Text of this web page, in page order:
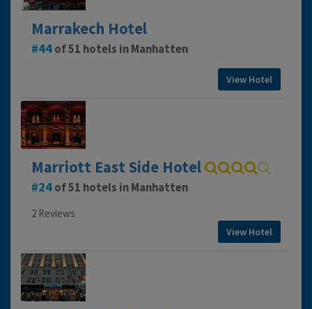
Marrakech Hotel
44of 51 hotels in Manhatten
View Hotel
Marriott East Side Hotel
24of 51 hotels in Manhatten
2 Reviews
View Hotel